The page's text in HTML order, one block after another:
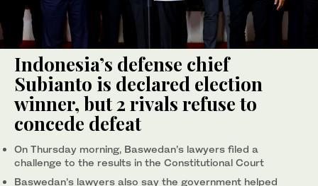
Indonesia’s defense chief
Subianto is declared election
winner, but 2 rivals refuse to
concede defeat
On Thursday morning, Baswedan’s lawyers filed a
challenge to the results in the Constitutional Court
Baswedan’s lawyers also say the government helped